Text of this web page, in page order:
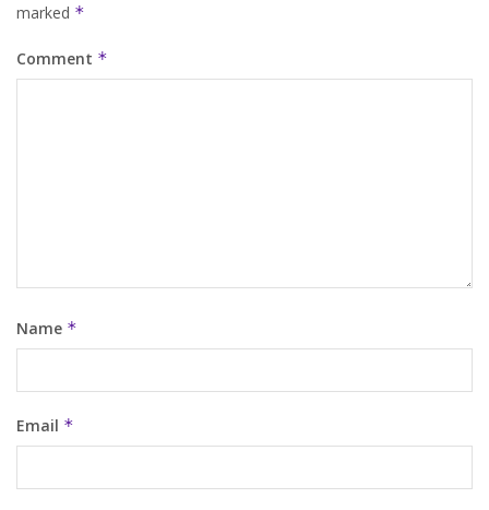
marked *
Comment *
Name *
Email *